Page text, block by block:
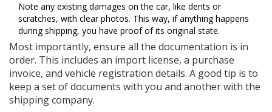
Note any existing damages on the car, like dents or
scratches, with clear photos. This way, if anything happens
during shipping, you have proof of its original state.
Most importantly, ensure all the documentation is in
order. This includes an import license, a purchase
invoice, and vehicle registration details. A good tip is to
keep a set of documents with you and another with the
shipping company.